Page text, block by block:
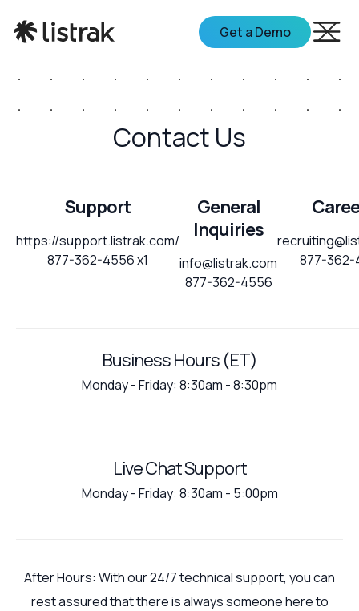
Get a Demo
Contact Us
Support
https://support.listrak.com/
877-362-4556 x1
General
Inquiries
info@listrak.com
877-362-4556
877-
Business Hours (ET)
Monday - Friday: 8:30am - 8:30pm
Live Chat Support
Monday - Friday: 8:30am - 5:00pm
After Hours: With our 24/7 technical support, you can
rest assured that there is always someone here to